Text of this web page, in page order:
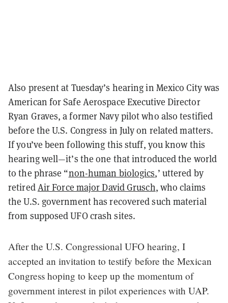
Also present at Tuesday’s hearing in Mexico City was
American for Safe Aerospace Executive Director
Ryan Graves, a former Navy pilot who also testified
before the U.S. Congress in July on related matters.
If you’ve been following this stuff, you know this
hearing well—it’s the one that introduced the world
to the phrase “non-human biologics,’ uttered by
retiredAir Force major David Grusch, who claims
the U.S. government has recovered such material
from supposed UFO crash sites.
After the U.S. Congressional UFO hearing, I
accepted an invitation to testify before the Mexican
Congress hoping to keep up the momentum of
government interest in pilot experiences with UAP.